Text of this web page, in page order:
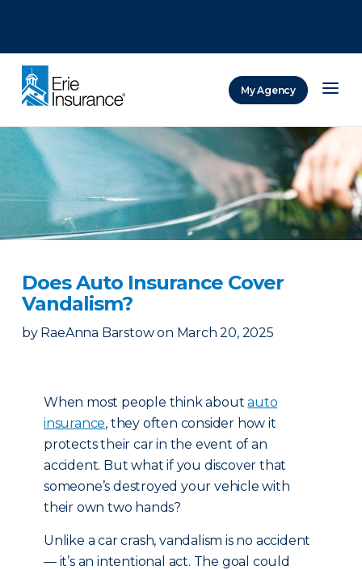
My Agency
Does Auto Insurance Cover
Vandalism?
by RaeAnna Barstow on March 20, 2025
When most people think aboutauto
insurance, they often consider how it
protects their car in the event of an
accident. But what if you discover that
someone’s destroyed your vehicle with
their own two hands?
Unlike a car crash, vandalism is no accident
— it’s an intentional act. The goal could